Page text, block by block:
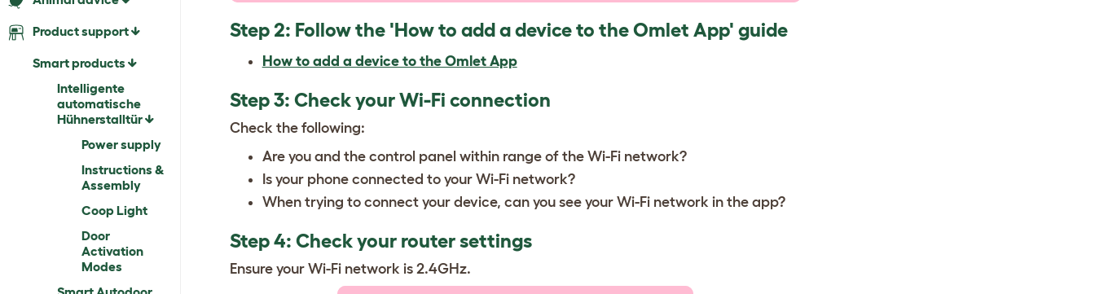
Product support
Smart products
Intelligente
automatische
Hühnerstalltür
Power supply
Instructions &
Assembly
Coop Light
Door
Activation
Modes
Step 2: Follow the 'How to add a device to the Omlet App' guide
How to add a device to the Omlet App
Step 3: Check your Wi-Fi connection
Check the following:
Are you and the control panel within range of the Wi-Fi network?
Is your phone connected to your Wi-Fi network?
When trying to connect your device, can you see your Wi-Fi network in the app?
Step 4: Check your router settings
Ensure your Wi-Fi network is 2.4GHz.